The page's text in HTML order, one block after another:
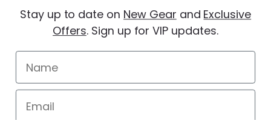
Manage Website Data Collection Preferences
REVIEWS
Stay up to date on New Gear and Exclusive
Offers. Sign up for VIP updates.